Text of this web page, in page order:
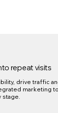
repeat visits
drive traffic
marketing